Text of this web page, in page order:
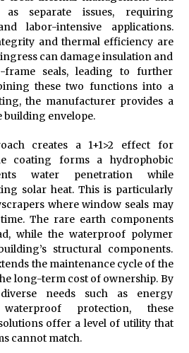
as separate issues, requiring
labor-intensive applications.
and thermal efficiency are
can damage insulation and
frame seals, leading to further
these two functions into a
the manufacturer provides a
envelope.
creates a 1+1>2 effect for
coating forms a hydrophobic
water penetration while
solar heat. This is particularly
where window seals may
The rare earth components
while the waterproof polymer
structural components.
the maintenance cycle of the
long-term cost of ownership. By
needs such as energy
protection, these
offer a level of utility that
cannot match.